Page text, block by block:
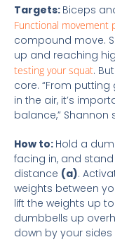
Targets: Biceps
Functional movement
compound move.
up and reaching
testing your squat.
core. “From
in the air, it’s
balance,” Shannon
How to: Hold a
facing in, and
distance (a).
weights between
lift the weights up
dumbbells up
down by your sides